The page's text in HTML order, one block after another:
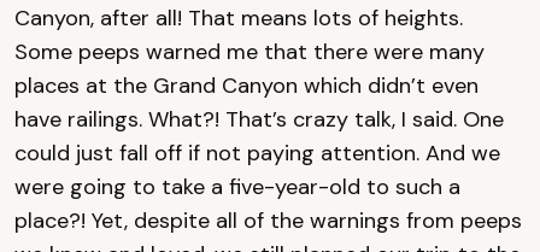
Canyon, after all! That means lots of heights.
Some peeps warned me that there were many
places at the Grand Canyon which didn’t even
have railings. What?! That’s crazy talk, I said. One
could just fall off if not paying attention. And we
were going to take a five-year-old to such a
place?! Yet, despite all of the warnings from peeps